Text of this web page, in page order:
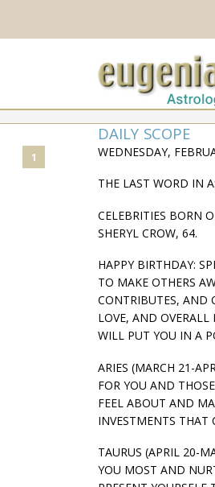
1
DAILY SCOPE
WEDNESDAY,
THE LAST WORD IN
CELEBRITIES BORN
SHERYL CROW, 64.
HAPPY BIRTHDAY:
TO MAKE OTHERS
CONTRIBUTES, AND
LOVE, AND OVERALL
WILL PUT YOU IN A
ARIES (MARCH 21-
FOR YOU AND
FEEL ABOUT AND
INVESTMENTS THAT
TAURUS (APRIL 20-
YOU MOST AND